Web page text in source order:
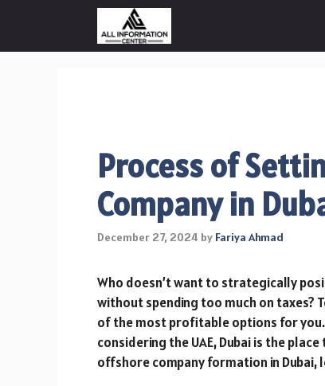
content
Process of
Company in
December 27, 2024 by Fariya Ahmad
Who doesn’t want to strategically
without spending too much on taxes?
of the most profitable options for you.
considering the UAE, Dubai is the
offshore company formation in